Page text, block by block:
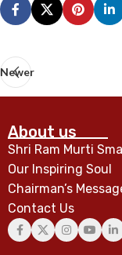
Newer
About us
Shri Ram Murti
Our Inspiring Soul
Chairman’s
Contact Us